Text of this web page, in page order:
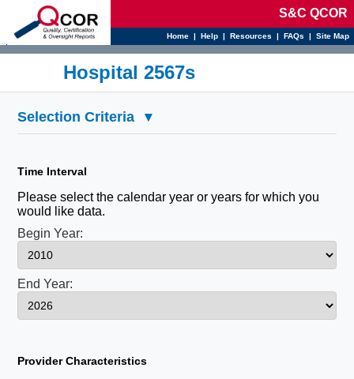
S&C QCOR
Home | Help | Resources | FAQs | Site Map
Hospital 2567s
Selection Criteria ▾
Time Interval
Please select the calendar year or years for which you
would like data.
Begin Year:
End Year:
Provider Characteristics